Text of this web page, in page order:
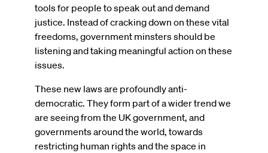
tools for people to speak out and demand
justice. Instead of cracking down on these vital
freedoms, government minsters should be
listening and taking meaningful action on these
issues.
These new laws are profoundly anti-
democratic. They form part of a wider trend we
are seeing from the UK government, and
governments around the world, towards
restricting human rights and the space in